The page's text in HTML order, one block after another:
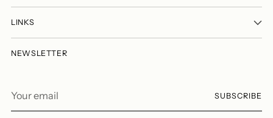
LINKS
NEWSLETTER
email
SUBSCRIBE